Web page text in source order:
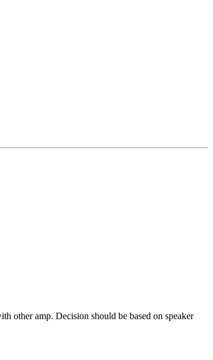
other amp. Decision should be based on speaker